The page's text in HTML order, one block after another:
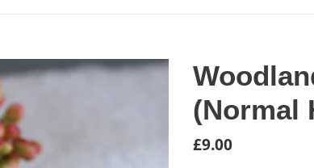
(Normal
Regular
£9.00